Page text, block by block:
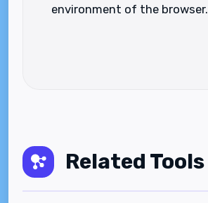
environment of the browser.
Related Tools